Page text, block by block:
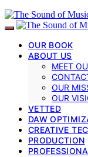
OUR BOOK
ABOUT US
MEET
OUR
OUR
VETTED
DAW
CREATIVE
PRODUCTION